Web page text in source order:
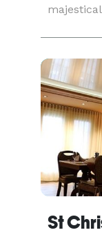
meadows.